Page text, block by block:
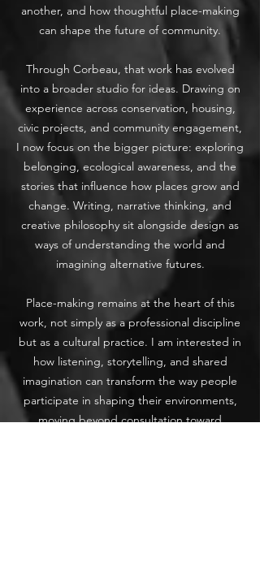
another, and how thoughtful place-making
can shape the future of community.
Through Corbeau, that work has evolved
into a broader studio for ideas. Drawing on
experience across conservation, housing,
civic projects, and community engagement,
I now focus on the bigger picture: exploring
belonging, ecological awareness, and the
stories that influence how places grow and
change. Writing, narrative thinking, and
creative philosophy sit alongside design as
ways of understanding the world and
imagining alternative futures.
Place-making remains at the heart of this
work, not simply as a professional discipline
but as a cultural practice. I am interested in
how listening, storytelling, and shared
imagination can transform the way people
participate in shaping their environments,
moving beyond consultation toward